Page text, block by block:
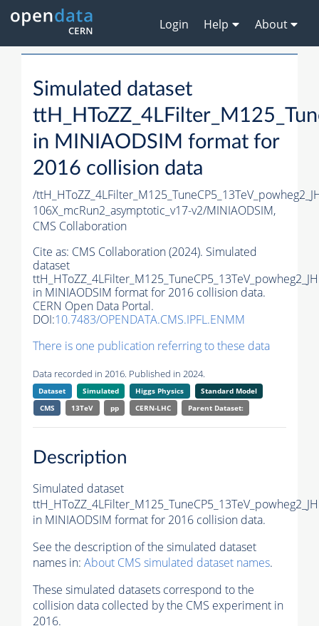
Login Help About
Simulated dataset
in MINIAODSIM format for
2016 collision data
/
106X_mcRun2_asymptotic_v17-v2/MINIAODSIM,
CMS Collaboration
Cite as: CMS Collaboration (2024). Simulated
dataset
in MINIAODSIM format for 2016 collision data.
CERN Open Data Portal.
DOI:10.7483/OPENDATA.CMS.IPFL.ENMM
There is one publication referring to these data
Data recorded in 2016. Published in 2024.
Dataset Simulated Higgs Physics
Standard Model
CMS
13TeV pp CERN-LHC Parent Dataset:
Description
Simulated dataset
in MINIAODSIM format for 2016 collision data.
See the description of the simulated dataset
names in: About CMS simulated dataset names.
These simulated datasets correspond to the
collision data collected by the CMS experiment in
2016.